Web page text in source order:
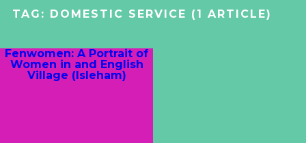
TAG: DOMESTIC SERVICE (1 ARTICLE)
Fenwomen: A Portrait of
Women in and English
Village (Isleham)